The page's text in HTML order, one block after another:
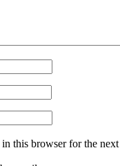
this browser for the